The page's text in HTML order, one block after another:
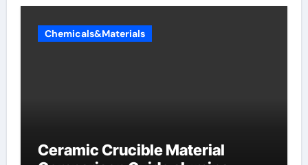
Chemicals&Materials
Ceramic Crucible Material